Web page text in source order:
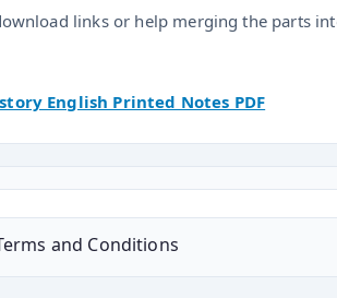
links or help merging the parts
English Printed Notes PDF
and Conditions